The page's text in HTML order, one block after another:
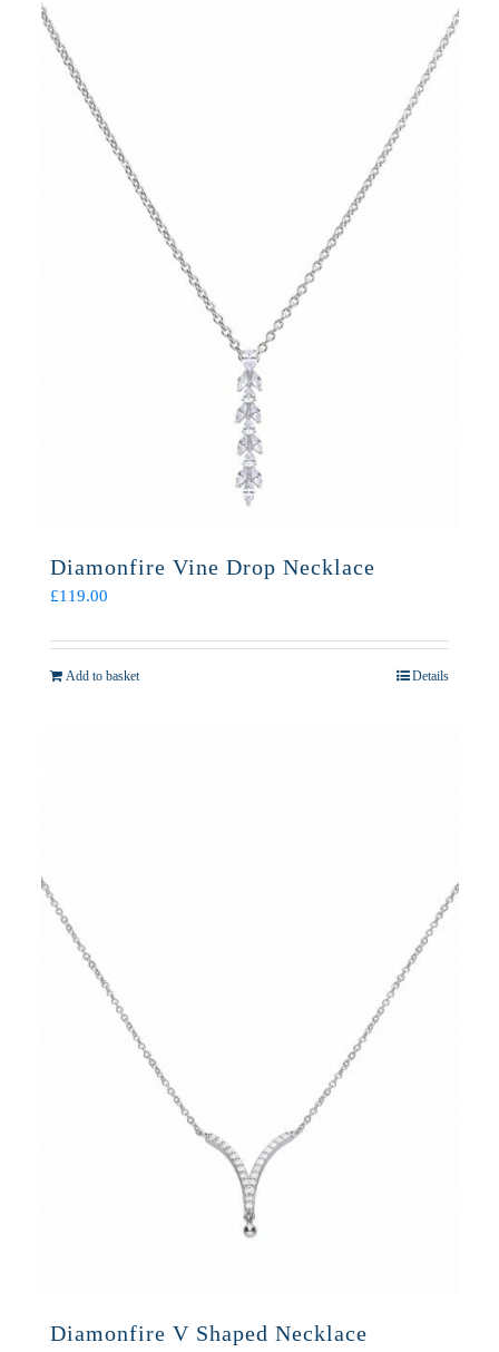
Diamonfire Vine Drop Necklace
£119.00
Add to basket Details
Diamonfire V Shaped Necklace